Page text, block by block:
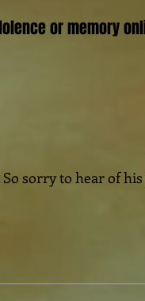
or memory
sorry to hear of